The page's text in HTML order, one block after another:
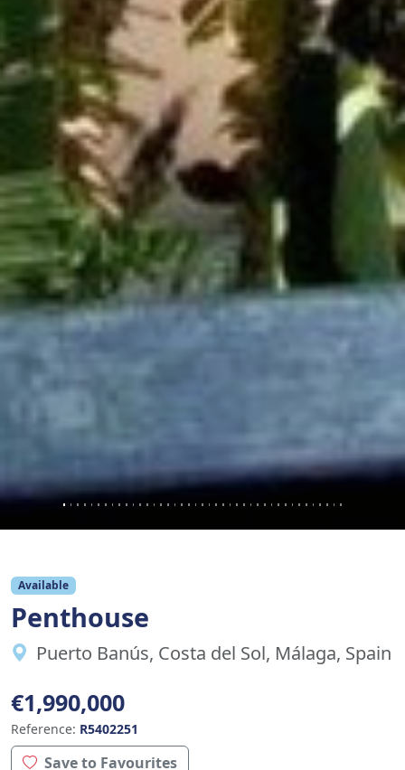
Available
Penthouse
Puerto Banús, Costa del Sol, Málaga, Spain
€1,990,000
Reference: R5402251
Save to Favourites